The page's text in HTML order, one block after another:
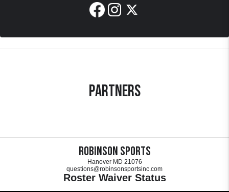
Partners
Robinson Sports
Hanover MD 21076
questions@robinsonsportsinc.com
Roster Waiver Status